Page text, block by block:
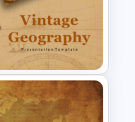
with
Now!